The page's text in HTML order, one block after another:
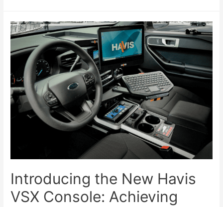
Introducing the New Havis
VSX Console: Achieving